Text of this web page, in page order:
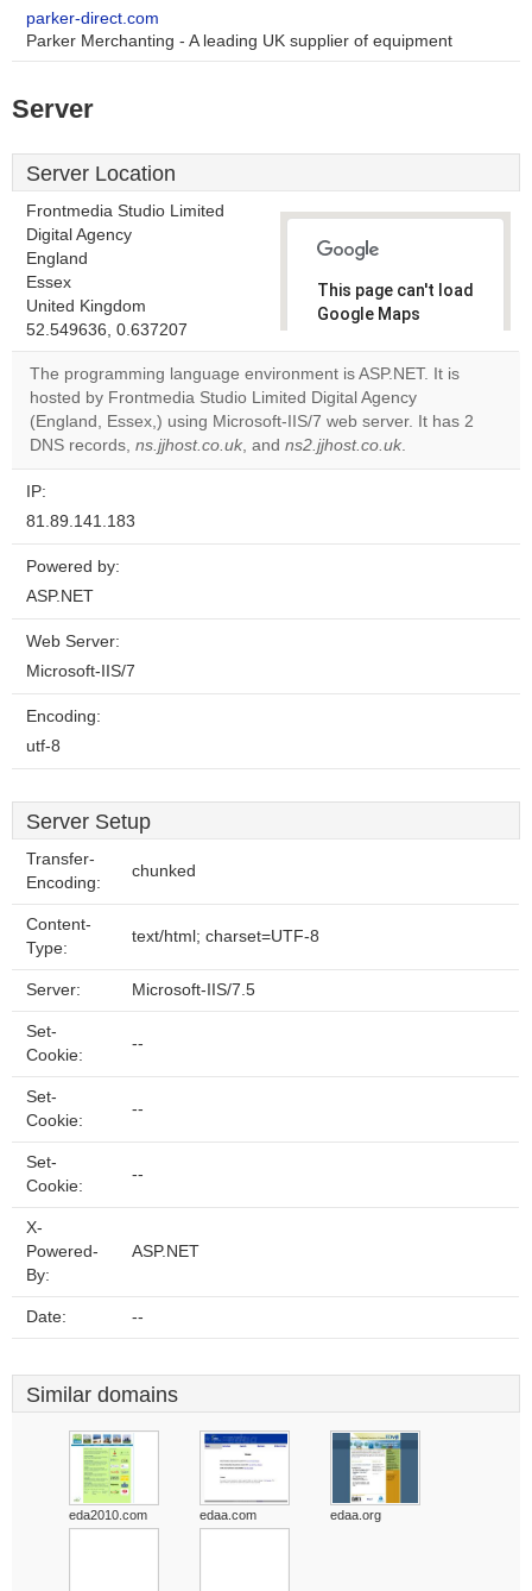
parker-direct.com
Parker Merchanting - A leading UK supplier of equipment
Server
Server Location
Frontmedia Studio Limited
Digital Agency
England
Essex
United Kingdom
52.549636, 0.637207
This page can't load
Google Maps
Do you
own this
website?
The programming language environment is ASP.NET. It is
hosted by Frontmedia Studio Limited Digital Agency
(England, Essex,) using Microsoft-IIS/7 web server. It has 2
DNS records, ns.jjhost.co.uk, and ns2.jjhost.co.uk.
IP:
81.89.141.183
Powered by:
ASP.NET
Web Server:
Microsoft-IIS/7
Encoding:
utf-8
Server Setup
Transfer-
Encoding:
chunked
Content-
Type:
text/html; charset=UTF-8
Server: Microsoft-IIS/7.5
Set-
Cookie:
--
Set-
Cookie:
--
Set-
Cookie:
--
X-
Powered-
By:
ASP.NET
Date: --
Similar domains
eda2010.com edaa.com edaa.org